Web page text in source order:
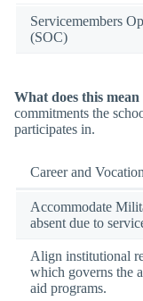
Servicemembers
(SOC)
What does this
commitments the
participates in.
Career and
Accommodate
absent due to
Align institutional
which governs the
aid programs.